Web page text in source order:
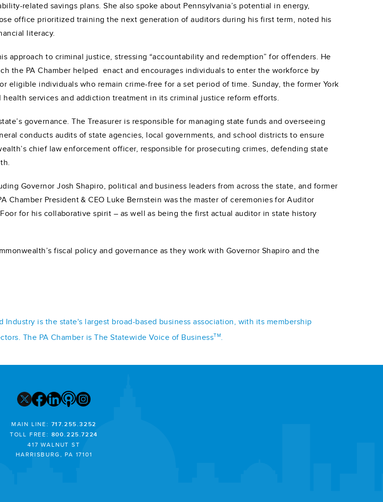
related savings plans. She also spoke about Pennsylvania’s potential in energy,
office prioritized training the next generation of auditors during his first term, noted his
literacy.
approach to criminal justice, stressing “accountability and redemption” for offenders. He
the PA Chamber helped enact and encourages individuals to enter the workforce by
eligible individuals who remain crime-free for a set period of time. Sunday, the former York
services and addiction treatment in its criminal justice reform efforts.
governance. The Treasurer is responsible for managing state funds and overseeing
conducts audits of state agencies, local governments, and school districts to ensure
chief law enforcement officer, responsible for prosecuting crimes, defending state
Governor Josh Shapiro, political and business leaders from across the state, and former
Chamber President & CEO Luke Bernstein was the master of ceremonies for Auditor
for his collaborative spirit – as well as being the first actual auditor in state history
fiscal policy and governance as they work with Governor Shapiro and the
Industry is the state's largest broad-based business association, with its membership
The PA Chamber is The Statewide Voice of BusinessTM.
MAIN LINE: 717.255.3252
TOLL FREE: 800.225.7224
417 WALNUT ST
HARRISBURG, PA 17101